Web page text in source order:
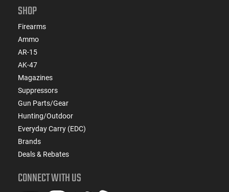
SHOP
Firearms
Ammo
AR-15
AK-47
Magazines
Suppressors
Gun Parts/Gear
Hunting/Outdoor
Everyday Carry (EDC)
Brands
Deals & Rebates
CONNECT WITH US